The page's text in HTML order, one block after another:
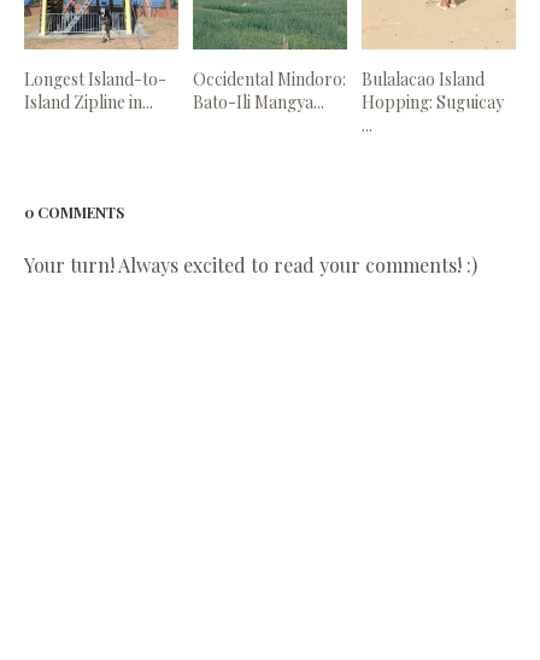
Longest Island-to-
Island Zipline in...
Occidental Mindoro:
Bato-Ili Mangya...
Bulalacao Island
Hopping: Suguicay
...
0 COMMENTS
Your turn! Always excited to read your comments! :)